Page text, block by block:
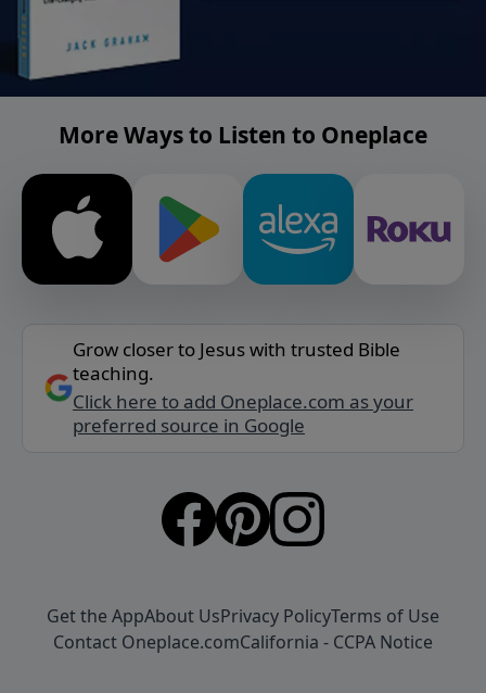
More Ways to Listen to Oneplace
Grow closer to Jesus with trusted Bible
teaching.
Click here to add Oneplace.com as your
preferred source in Google
Get the AppAbout UsPrivacy PolicyTerms of Use
Contact Oneplace.comCalifornia - CCPA Notice